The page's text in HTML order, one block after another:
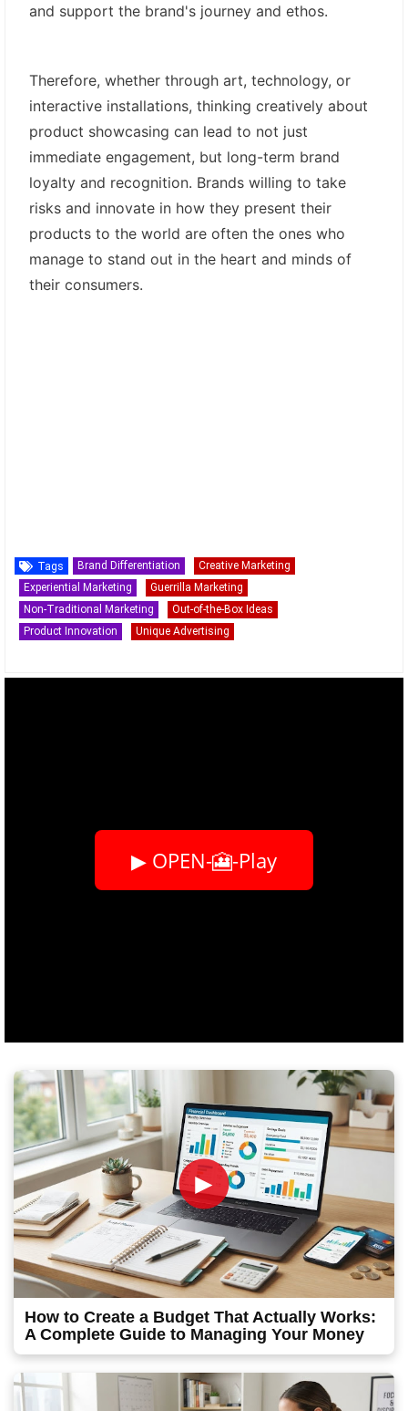
and support the brand's journey and ethos.
Therefore, whether through art, technology, or
interactive installations, thinking creatively about
product showcasing can lead to not just
immediate engagement, but long-term brand
loyalty and recognition. Brands willing to take
risks and innovate in how they present their
products to the world are often the ones who
manage to stand out in the heart and minds of
their consumers.
Tags Brand Differentiation
Creative Marketing
Experiential Marketing
Guerrilla Marketing
Non-Traditional Marketing
Out-of-the-Box Ideas
Product Innovation
Unique Advertising
▶ OPEN-🎦-Play
►
How to Create a Budget That Actually Works:
A Complete Guide to Managing Your Money